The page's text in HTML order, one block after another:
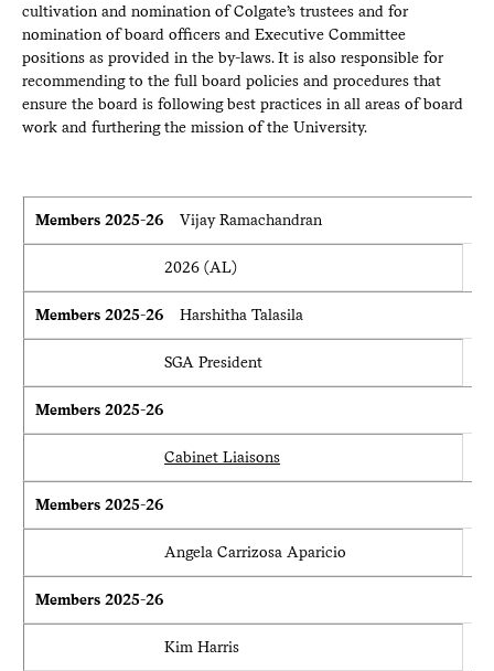
cultivation and nomination of Colgate’s trustees and for
nomination of board officers and Executive Committee
positions as provided in the by-laws. It is also responsible for
recommending to the full board policies and procedures that
ensure the board is following best practices in all areas of board
work and furthering the mission of the University.
Members 2025-26 Vijay Ramachandran
2026 (AL)
Members 2025-26 Harshitha Talasila
SGA President
Members 2025-26
Cabinet Liaisons
Members 2025-26
Angela Carrizosa Aparicio
Members 2025-26
Kim Harris